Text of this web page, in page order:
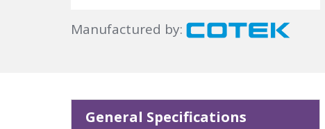
Manufactured by:
General Specifications